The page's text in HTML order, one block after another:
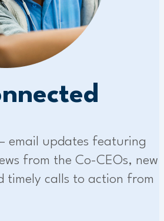
email updates featuring
from the Co-CEOs, new
timely calls to action from